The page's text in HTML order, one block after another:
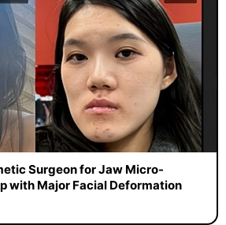
Surgeon for Jaw Micro-
with Major Facial Deformation